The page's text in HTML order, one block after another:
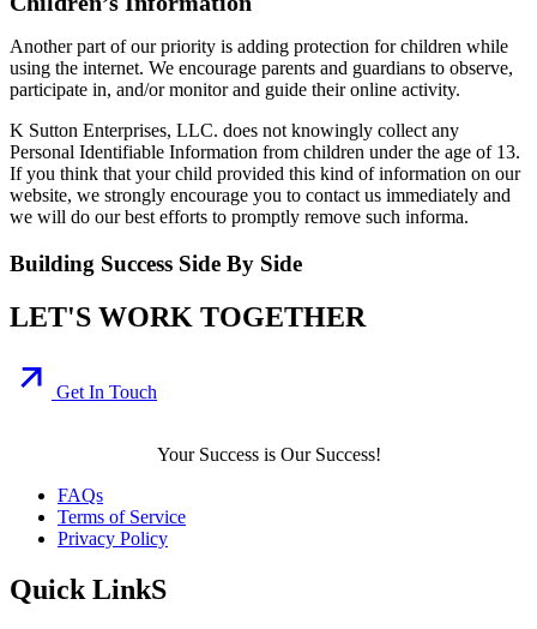
Another part of our priority is adding protection for children while
using the internet. We encourage parents and guardians to observe,
participate in, and/or monitor and guide their online activity.
K Sutton Enterprises, LLC. does not knowingly collect any
Personal Identifiable Information from children under the age of 13.
If you think that your child provided this kind of information on our
website, we strongly encourage you to contact us immediately and
we will do our best efforts to promptly remove such informa.
Building Success Side By Side
LET'S WORK TOGETHER
Get In Touch
Your Success is Our Success!
FAQs
Terms of Service
Privacy Policy
Quick LinkS